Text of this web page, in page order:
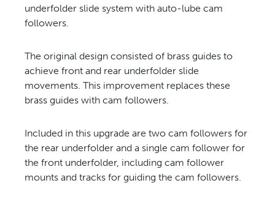
underfolder slide system with auto-lube cam
followers.
The original design consisted of brass guides to
achieve front and rear underfolder slide
movements. This improvement replaces these
brass guides with cam followers.
Included in this upgrade are two cam followers for
the rear underfolder and a single cam follower for
the front underfolder, including cam follower
mounts and tracks for guiding the cam followers.